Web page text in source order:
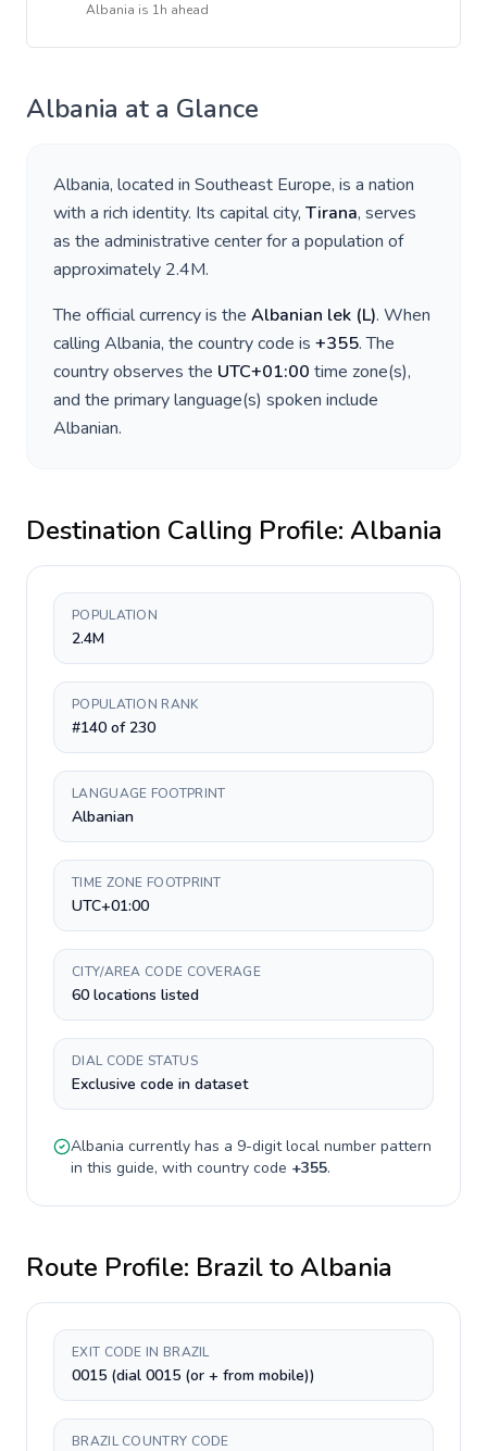
Albania is 1h ahead
Albania at a Glance
Albania, located in Southeast Europe, is a nation
with a rich identity. Its capital city, Tirana, serves
as the administrative center for a population of
approximately 2.4M.
The official currency is the Albanian lek (L). When
calling Albania, the country code is +355. The
country observes the UTC+01:00 time zone(s),
and the primary language(s) spoken include
Albanian.
Destination Calling Profile: Albania
POPULATION
2.4M
POPULATION RANK
#140 of 230
LANGUAGE FOOTPRINT
Albanian
TIME ZONE FOOTPRINT
UTC+01:00
CITY/AREA CODE COVERAGE
60 locations listed
DIAL CODE STATUS
Exclusive code in dataset
Albania currently has a 9-digitlocal number pattern
in this guide, with country code +355.
Route Profile: BraziltoAlbania
EXIT CODE IN BRAZIL
0015 (dial 0015 (or + from mobile))
BRAZIL COUNTRY CODE